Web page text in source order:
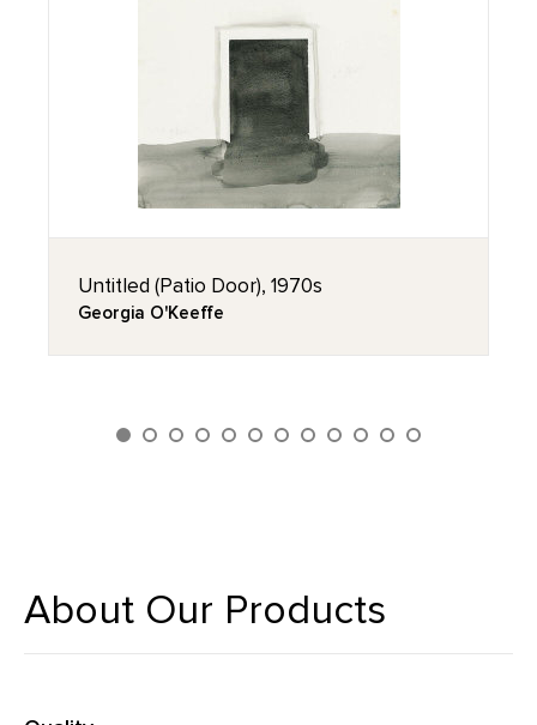
Untitled (Patio Door), 1970s
Georgia O'Keeffe
About Our Products